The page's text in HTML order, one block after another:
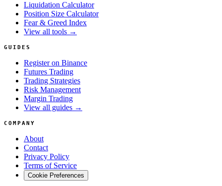
Liquidation Calculator
Position Size Calculator
Fear & Greed Index
View all tools →
GUIDES
Register on Binance
Futures Trading
Trading Strategies
Risk Management
Margin Trading
View all guides →
COMPANY
About
Contact
Privacy Policy
Terms of Service
Cookie Preferences